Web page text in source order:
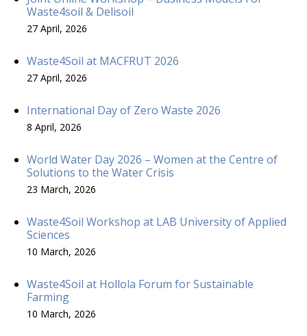
Waste4soil & Delisoil
27 April, 2026
Waste4Soil at MACFRUT 2026
27 April, 2026
International Day of Zero Waste 2026
8 April, 2026
World Water Day 2026 – Women at the Centre of
Solutions to the Water Crisis
23 March, 2026
Waste4Soil Workshop at LAB University of Applied
Sciences
10 March, 2026
Waste4Soil at Hollola Forum for Sustainable
Farming
10 March, 2026